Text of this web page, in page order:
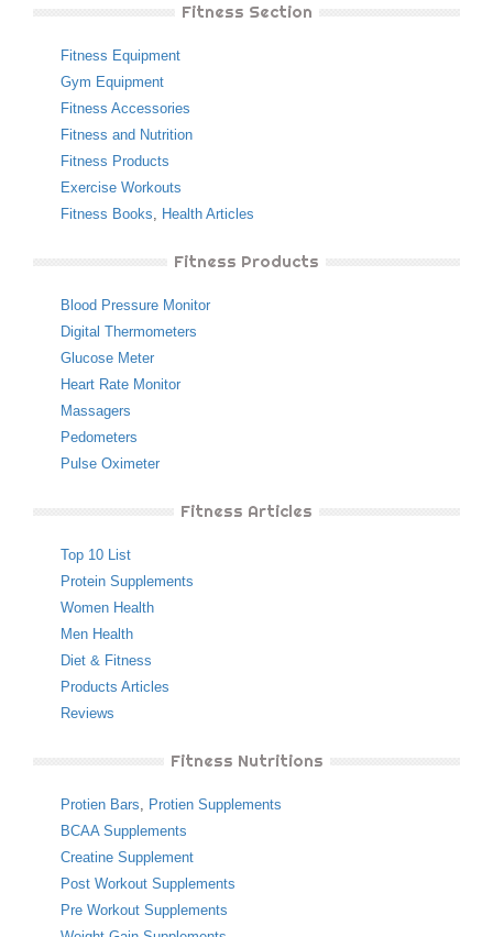
Fitness Section
Fitness Equipment
Gym Equipment
Fitness Accessories
Fitness and Nutrition
Fitness Products
Exercise Workouts
Fitness Books, Health Articles
Fitness Products
Blood Pressure Monitor
Digital Thermometers
Glucose Meter
Heart Rate Monitor
Massagers
Pedometers
Pulse Oximeter
Fitness Articles
Top 10 List
Protein Supplements
Women Health
Men Health
Diet & Fitness
Products Articles
Reviews
Fitness Nutritions
Protien Bars, Protien Supplements
BCAA Supplements
Creatine Supplement
Post Workout Supplements
Pre Workout Supplements